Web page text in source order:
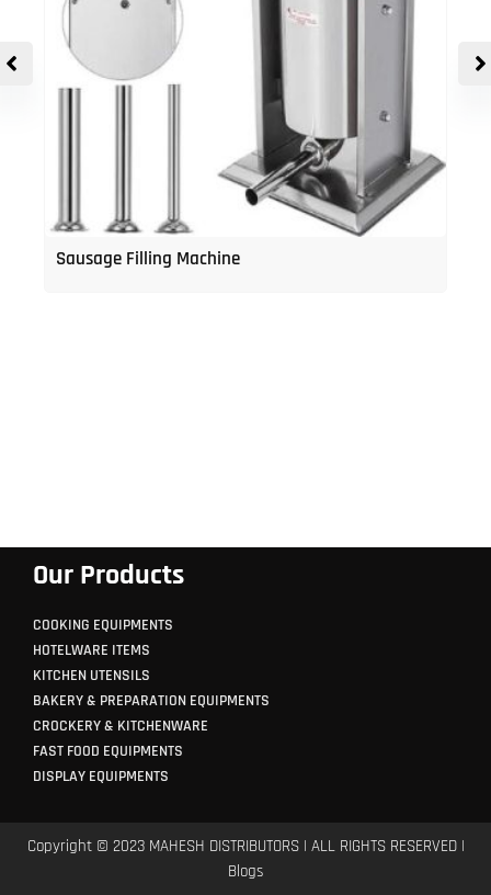
Sausage Filling Machine
Our Products
COOKING EQUIPMENTS
HOTELWARE ITEMS
KITCHEN UTENSILS
BAKERY & PREPARATION EQUIPMENTS
CROCKERY & KITCHENWARE
FAST FOOD EQUIPMENTS
DISPLAY EQUIPMENTS
Copyright © 2023 MAHESH DISTRIBUTORS | ALL RIGHTS RESERVED |
Blogs